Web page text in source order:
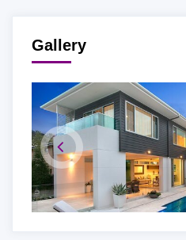
Gallery